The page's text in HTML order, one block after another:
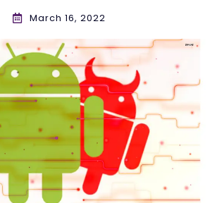
March 16, 2022